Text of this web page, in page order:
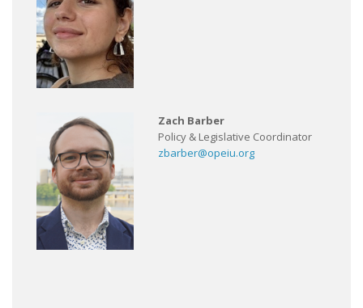
Zach Barber
Policy & Legislative Coordinator
zbarber@opeiu.org